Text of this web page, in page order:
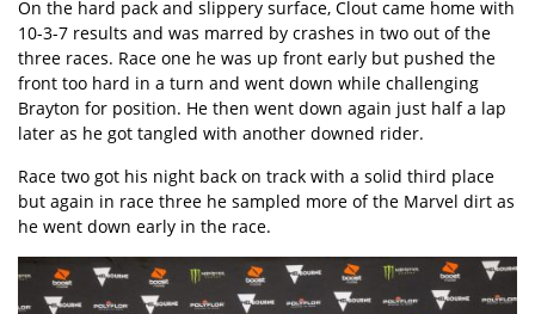
On the hard pack and slippery surface, Clout came home with
10-3-7 results and was marred by crashes in two out of the
three races. Race one he was up front early but pushed the
front too hard in a turn and went down while challenging
Brayton for position. He then went down again just half a lap
later as he got tangled with another downed rider.
Race two got his night back on track with a solid third place
but again in race three he sampled more of the Marvel dirt as
he went down early in the race.